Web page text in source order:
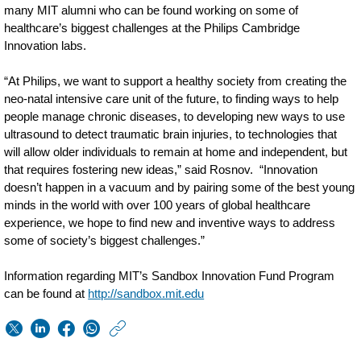
many MIT alumni who can be found working on some of
healthcare’s biggest challenges at the Philips Cambridge
Innovation labs.
“At Philips, we want to support a healthy society from creating the
neo-natal intensive care unit of the future, to finding ways to help
people manage chronic diseases, to developing new ways to use
ultrasound to detect traumatic brain injuries, to technologies that
will allow older individuals to remain at home and independent, but
that requires fostering new ideas,” said Rosnov. “Innovation
doesn’t happen in a vacuum and by pairing some of the best young
minds in the world with over 100 years of global healthcare
experience, we hope to find new and inventive ways to address
some of society’s biggest challenges.”
Information regarding MIT’s Sandbox Innovation Fund Program
can be found at http://sandbox.mit.edu